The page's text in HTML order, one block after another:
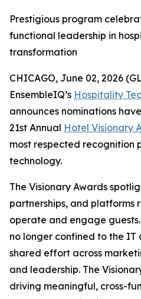
Prestigious program
functional leadership in
transformation
CHICAGO, June 02, 2026
EnsembleIQ’s Hospitality
announces nominations
21st Annual Hotel Visionary
most respected recognition
technology.
The Visionary Awards
partnerships, and platforms
operate and engage
no longer confined to the IT
shared effort across
and leadership. The
driving meaningful, cross-